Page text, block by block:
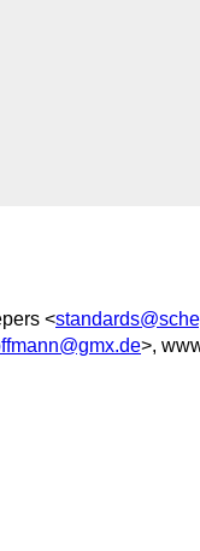
<
>,